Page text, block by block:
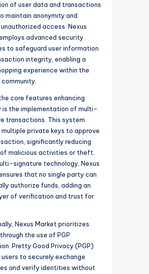
of user data and transactions
maintain anonymity and
access. Nexus
advanced security
to safeguard user information
integrity, enabling a
experience within the
core features enhancing
is the implementation of multi-
transactions. This system
multiple private keys to approve
significantly reducing
malicious activities or theft.
signature technology, Nexus
that no single party can
authorize funds, adding an
of verification and trust for
Nexus Market prioritizes
the use of PGP
Pretty Good Privacy (PGP)
to securely exchange
and verify identities without